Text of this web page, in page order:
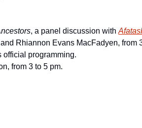
, a panel discussion with A
and Rhiannon Evans MacFadyen, from
official programming.
from 3 to 5 pm.